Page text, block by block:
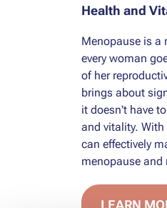
Health and
Menopause is a
every woman
of her
brings about
it doesn't have
and vitality.
can effectively
menopause and
LEARN